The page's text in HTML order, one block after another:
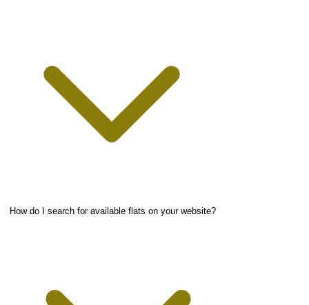
How do I search for available flats on your website?